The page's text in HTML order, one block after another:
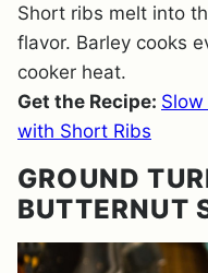
Short ribs melt into
flavor. Barley cooks
cooker heat.
Get the Recipe:
with Short Ribs
GROUND
BUTTERNUT